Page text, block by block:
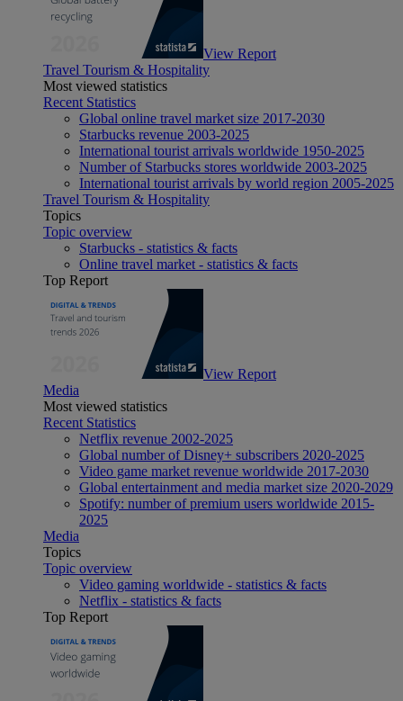
View Report
Travel Tourism & Hospitality
Most viewed statistics
Recent Statistics
Global online travel market size 2017-2030
Starbucks revenue 2003-2025
International tourist arrivals worldwide 1950-2025
Number of Starbucks stores worldwide 2003-2025
International tourist arrivals by world region 2005-2025
Travel Tourism & Hospitality
Topics
Topic overview
Starbucks - statistics & facts
Online travel market - statistics & facts
Top Report
View Report
Media
Most viewed statistics
Recent Statistics
Netflix revenue 2002-2025
Global number of Disney+ subscribers 2020-2025
Video game market revenue worldwide 2017-2030
Global entertainment and media market size 2020-2029
Spotify: number of premium users worldwide 2015-
2025
Media
Topics
Topic overview
Video gaming worldwide - statistics & facts
Netflix - statistics & facts
Top Report